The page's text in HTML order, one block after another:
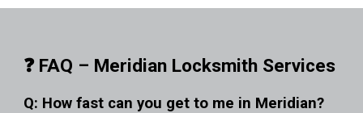
❓ FAQ – Meridian Locksmith Services
Q: How fast can you get to me in Meridian?